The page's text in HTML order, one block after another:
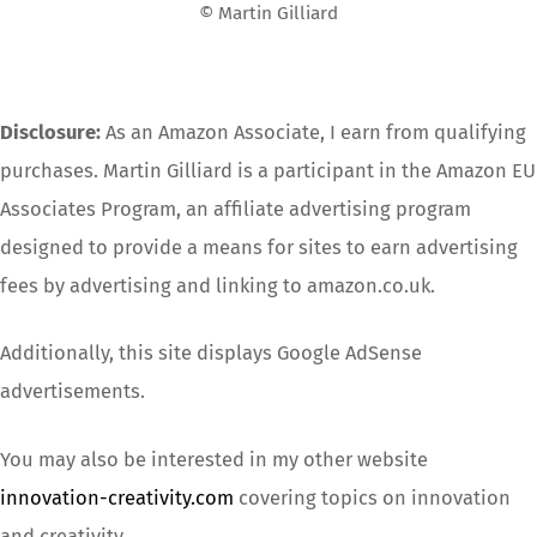
© Martin Gilliard
Disclosure: As an Amazon Associate, I earn from qualifying
purchases. Martin Gilliard is a participant in the Amazon EU
Associates Program, an affiliate advertising program
designed to provide a means for sites to earn advertising
fees by advertising and linking to amazon.co.uk.
Additionally, this site displays Google AdSense
advertisements.
You may also be interested in my other website
innovation-creativity.com covering topics on innovation